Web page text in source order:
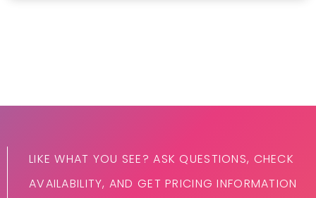
LIKE WHAT YOU SEE? ASK QUESTIONS, CHECK
AVAILABILITY, AND GET PRICING INFORMATION